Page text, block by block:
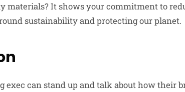
materials? It shows your commitment to
sustainability and protecting our planet.
exec can stand up and talk about how their